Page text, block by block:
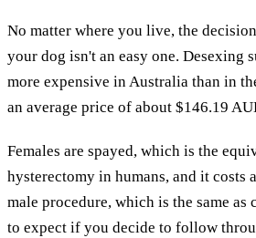
No matter where you live, the
your dog isn't an easy one. Desexing
more expensive in Australia than in
an average price of about $146.19
Females are spayed, which is the
hysterectomy in humans, and it costs
male procedure, which is the same as
to expect if you decide to follow